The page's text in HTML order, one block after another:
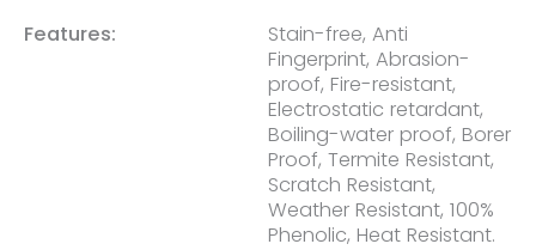
Features:
Stain-free, Anti
Fingerprint, Abrasion-
proof, Fire-resistant,
Electrostatic retardant,
Boiling-water proof, Borer
Proof, Termite Resistant,
Scratch Resistant,
Weather Resistant, 100%
Phenolic, Heat Resistant.